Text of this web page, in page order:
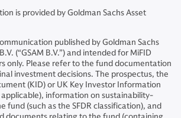
is provided by Goldman Sachs Asset
published by Goldman Sachs
(“GSAM B.V.”) and intended for MiFID
only. Please refer to the fund documentation
investment decisions. The prospectus, the
(KID) or UK Key Investor Information
applicable), information on sustainability-
fund (such as the SFDR classification), and